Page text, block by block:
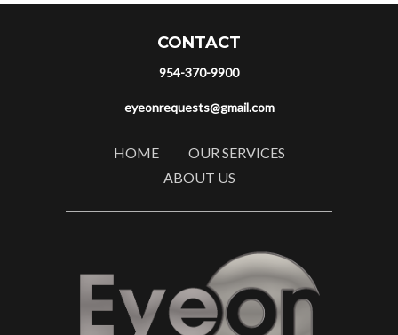
CONTACT
954-370-9900
eyeonrequests@gmail.com
HOME
OUR SERVICES
ABOUT US